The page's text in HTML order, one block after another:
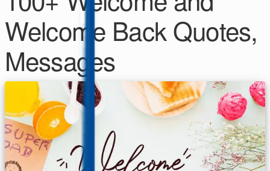
Welcome Back Quotes,
Messages